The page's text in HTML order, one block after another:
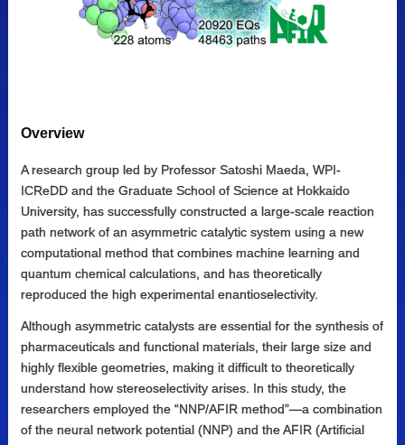
Overview
A research group led by Professor Satoshi Maeda, WPI-
ICReDD and the Graduate School of Science at Hokkaido
University, has successfully constructed a large-scale reaction
path network of an asymmetric catalytic system using a new
computational method that combines machine learning and
quantum chemical calculations, and has theoretically
reproduced the high experimental enantioselectivity.
Although asymmetric catalysts are essential for the synthesis of
pharmaceuticals and functional materials, their large size and
highly flexible geometries, making it difficult to theoretically
understand how stereoselectivity arises. In this study, the
researchers employed the “NNP/AFIR method”—a combination
of the neural network potential (NNP) and the AFIR (Artificial